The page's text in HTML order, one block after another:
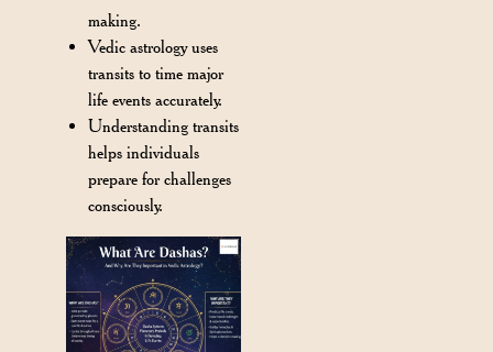
making.
Vedic astrology uses
transits to time major
life events accurately.
Understanding transits
helps individuals
prepare for challenges
consciously.